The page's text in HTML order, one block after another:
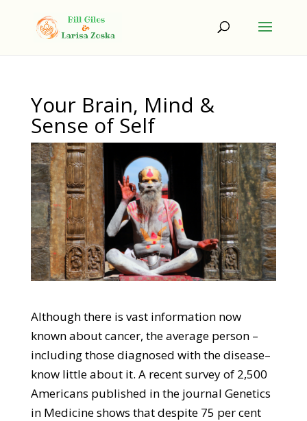
Your Brain, Mind &
Sense of Self
Although there is vast information now
known about cancer, the average person –
including those diagnosed with the disease–
know little about it. A recent survey of 2,500
Americans published in the journal Genetics
in Medicine shows that despite 75 per cent